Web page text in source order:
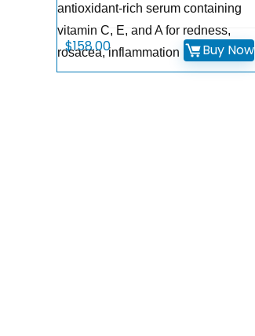
antioxidant-rich serum containing
vitamin C, E, and A for redness,
rosacea, inflammation
$158.00 Buy Now